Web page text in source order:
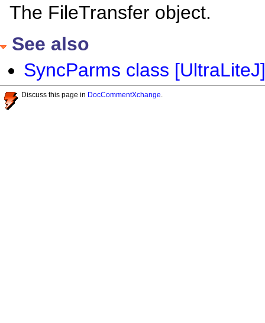
The FileTransfer object.
See also
SyncParms class [UltraLiteJ]
Discuss this page in DocCommentXchange